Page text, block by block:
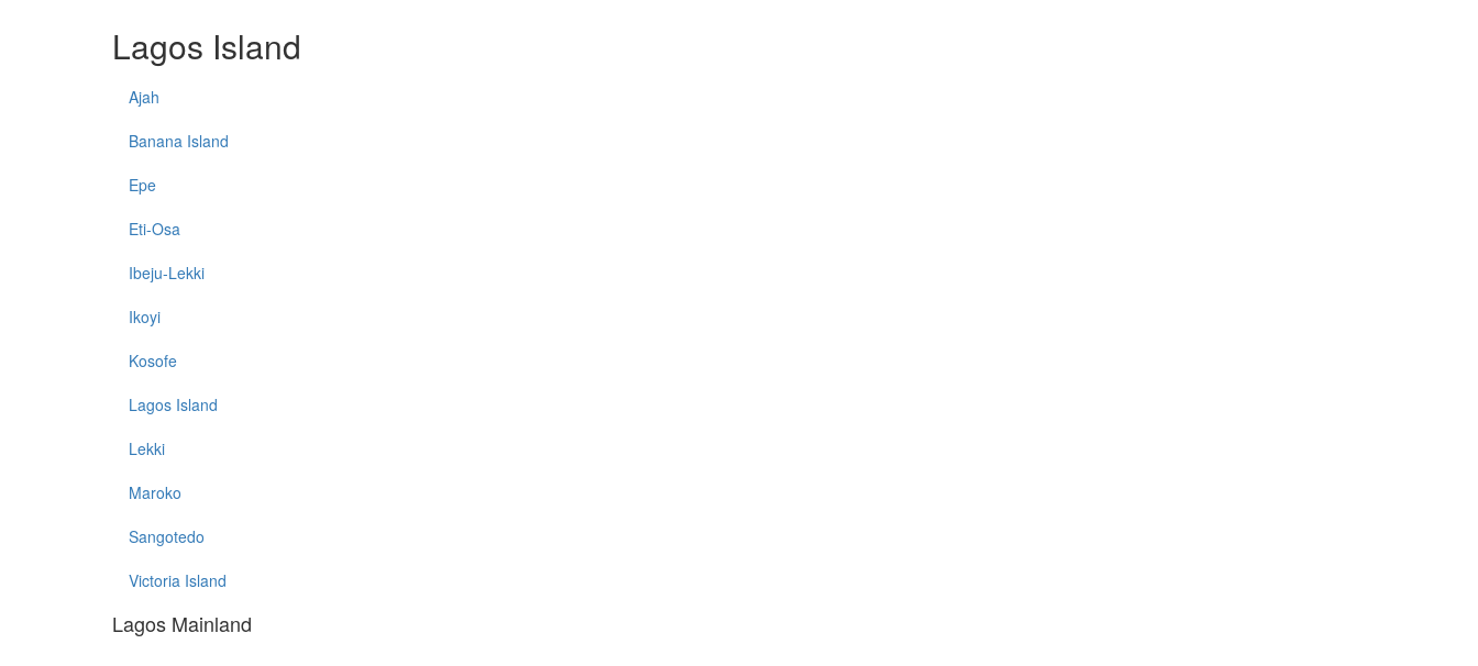
Lagos Island
Ajah
Banana Island
Epe
Eti-Osa
Ibeju-Lekki
Ikoyi
Kosofe
Lagos Island
Lekki
Maroko
Sangotedo
Victoria Island
Lagos Mainland